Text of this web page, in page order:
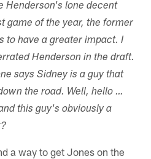
Henderson's lone decent
game of the year, the former
to have a greater impact. I
Henderson in the draft.
says Sidney is a guy that
the road. Well, hello …
this guy's obviously a
a way to get Jones on the